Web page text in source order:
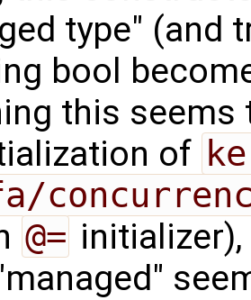
type" (and
bool
this
of
@=